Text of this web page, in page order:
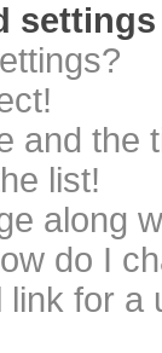
settings
and the
list!
along
do I
for a